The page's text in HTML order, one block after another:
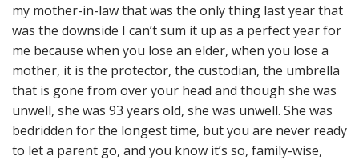
my mother-in-law that was the only thing last year that
was the downside I can’t sum it up as a perfect year for
me because when you lose an elder, when you lose a
mother, it is the protector, the custodian, the umbrella
that is gone from over your head and though she was
unwell, she was 93 years old, she was unwell. She was
bedridden for the longest time, but you are never ready
to let a parent go, and you know it’s so, family-wise,